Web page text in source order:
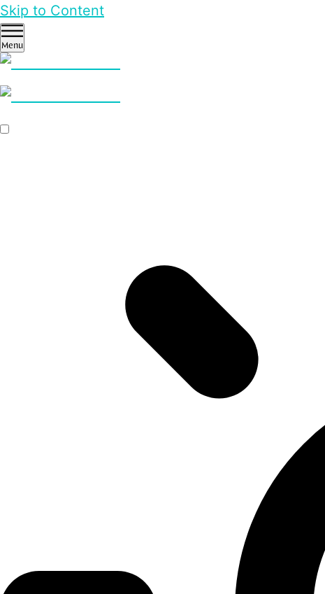
Skip to Content
Menu